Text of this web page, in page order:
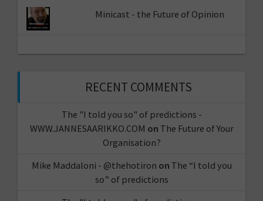
Minicast - the Future of Opinion
RECENT COMMENTS
The "I told you so" of predictions -
WWW.JANNESAARIKKO.COM on The Future of Your
Organisation?
Mike Maddaloni - @thehotiron on The “I told you
so” of predictions